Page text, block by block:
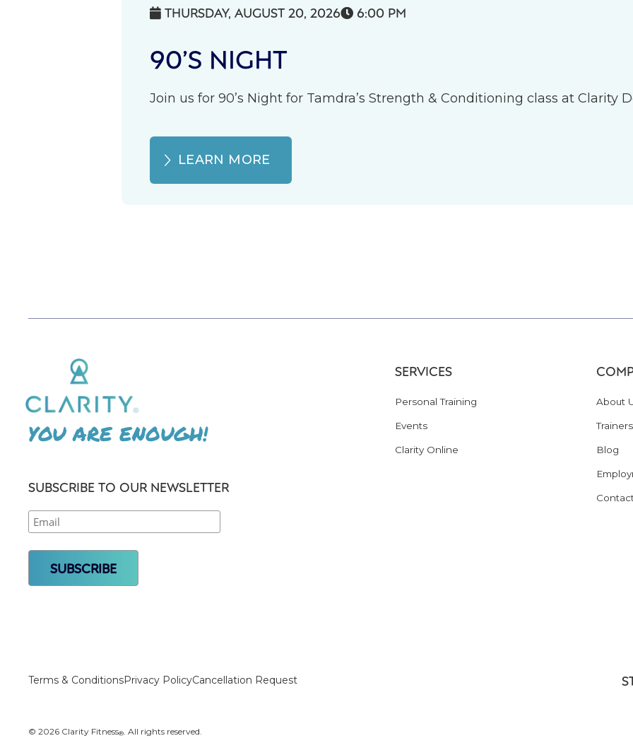
 THURSDAY, AUGUST 20, 2026 6:00 PM
90’S NIGHT
Join us for 90’s Night for Tamdra’s Strength & Conditioning class at Clarity
LEARN MORE
YOU ARE ENOUGH!
SUBSCRIBE TO OUR NEWSLETTER
SERVICES
Personal Training
Events
Clarity Online
About
Trainers
Blog
Terms & ConditionsPrivacy PolicyCancellation Request
© 2026 Clarity Fitness® . All rights reserved.